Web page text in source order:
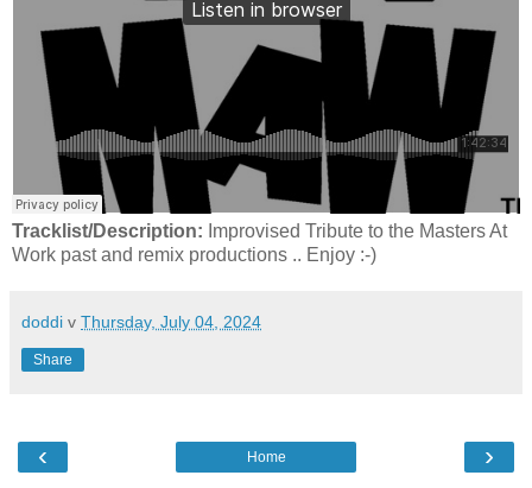
Tracklist/Description: Improvised Tribute to the Masters At
Work past and remix productions .. Enjoy :-)
doddi v Thursday, July 04, 2024
Share
‹ ›
Home